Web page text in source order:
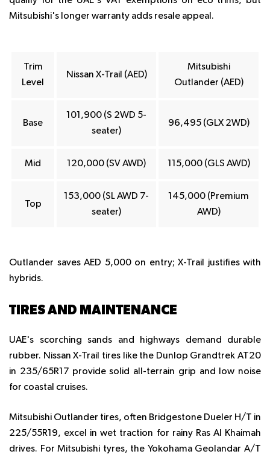
Mitsubishi's longer warranty adds resale appeal.
Trim
Level
Nissan X-Trail (AED)
Mitsubishi
Outlander (AED)
Base
101,900 (S 2WD 5-
seater)
96,495 (GLX 2WD)
Mid 120,000 (SV AWD) 115,000 (GLS AWD)
Top
153,000 (SL AWD 7-
seater)
145,000 (Premium
AWD)
Outlander saves AED 5,000 on entry; X-Trail justifies with
hybrids.
TIRES AND MAINTENANCE
UAE's scorching sands and highways demand durable
rubber. Nissan X-Trail tires like the Dunlop Grandtrek AT20
in 235/65R17 provide solid all-terrain grip and low noise
for coastal cruises.
Mitsubishi Outlander tires, often Bridgestone Dueler H/T in
225/55R19, excel in wet traction for rainy Ras Al Khaimah
drives. For Mitsubishi tyres, the Yokohama Geolandar A/T